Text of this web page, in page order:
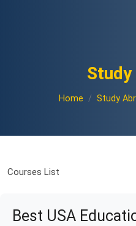
Study
Home Study
Courses List
Best USA